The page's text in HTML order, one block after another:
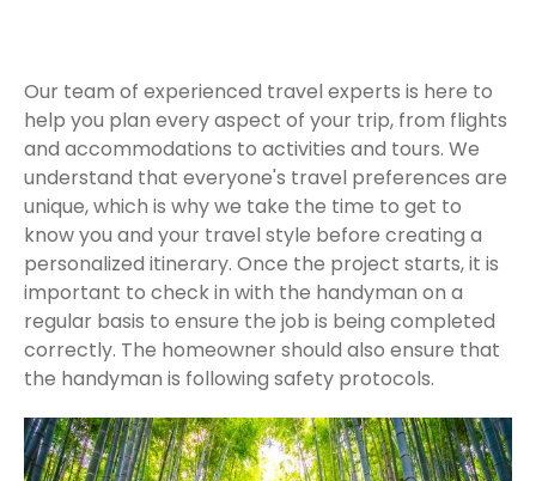
Our team of experienced travel experts is here to
help you plan every aspect of your trip, from flights
and accommodations to activities and tours. We
understand that everyone's travel preferences are
unique, which is why we take the time to get to
know you and your travel style before creating a
personalized itinerary. Once the project starts, it is
important to check in with the handyman on a
regular basis to ensure the job is being completed
correctly. The homeowner should also ensure that
the handyman is following safety protocols.